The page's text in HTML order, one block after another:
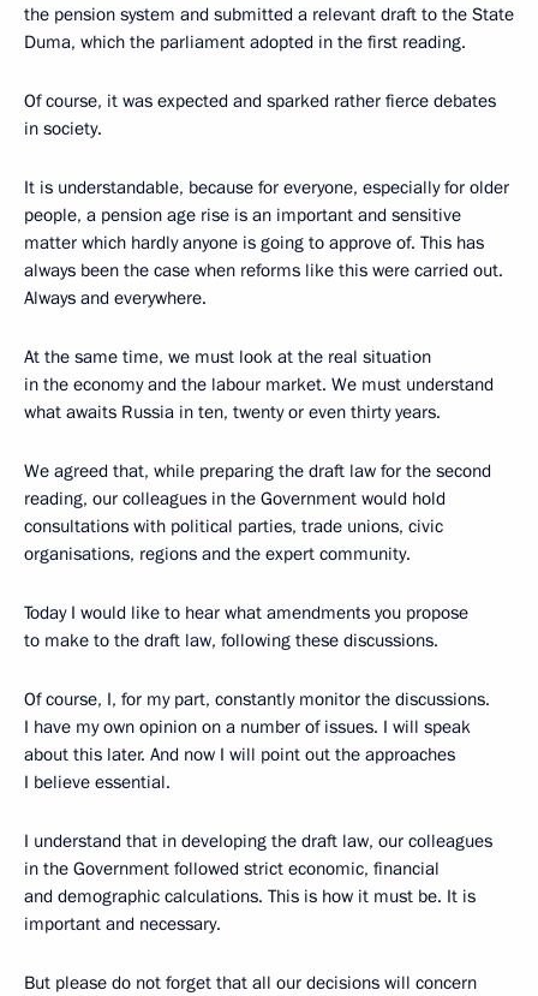
the pension system and submitted a relevant draft to the State
Duma, which the parliament adopted in the first reading.
Of course, it was expected and sparked rather fierce debates
in society.
It is understandable, because for everyone, especially for older
people, a pension age rise is an important and sensitive
matter which hardly anyone is going to approve of. This has
always been the case when reforms like this were carried out.
Always and everywhere.
At the same time, we must look at the real situation
in the economy and the labour market. We must understand
what awaits Russia in ten, twenty or even thirty years.
We agreed that, while preparing the draft law for the second
reading, our colleagues in the Government would hold
consultations with political parties, trade unions, civic
organisations, regions and the expert community.
Today I would like to hear what amendments you propose
to make to the draft law, following these discussions.
Of course, I, for my part, constantly monitor the discussions.
I have my own opinion on a number of issues. I will speak
about this later. And now I will point out the approaches
I believe essential.
I understand that in developing the draft law, our colleagues
in the Government followed strict economic, financial
and demographic calculations. This is how it must be. It is
important and necessary.
But please do not forget that all our decisions will concern